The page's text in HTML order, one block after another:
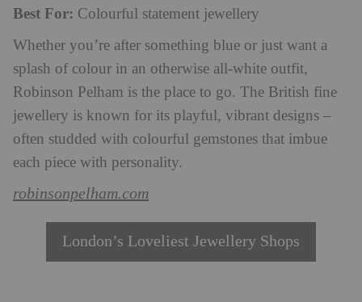
Best For: Colourful statement jewellery
Whether you’re after something blue or just want a
splash of colour in an otherwise all-white outfit,
Robinson Pelham is the place to go. The British fine
jewellery is known for its playful, vibrant designs –
often studded with colourful gemstones that imbue
each piece with personality.
robinsonpelham.com
London’s Loveliest Jewellery Shops